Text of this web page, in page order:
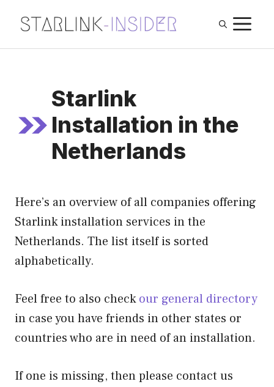
content
Starlink
Installation in the
Netherlands
Here’s an overview of all companies offering
Starlink installation services in the
Netherlands. The list itself is sorted
alphabetically.
Feel free to also checkour general directory
in case you have friends in other states or
countries who are in need of an installation.
If one is missing, then please contact us